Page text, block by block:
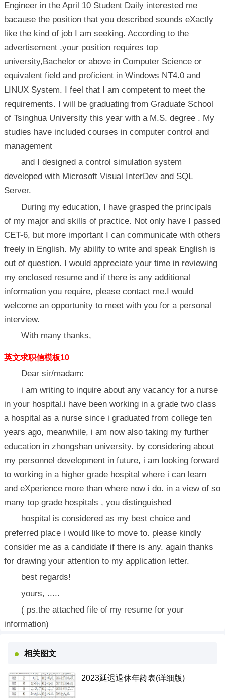
Engineer in the April 10 Student Daily interested me
bacause the position that you described sounds eXactly
like the kind of job I am seeking. According to the
advertisement ,your position requires top
university,Bachelor or above in Computer Science or
equivalent field and proficient in Windows NT4.0 and
LINUX System. I feel that I am competent to meet the
requirements. I will be graduating from Graduate School
of Tsinghua University this year with a M.S. degree . My
studies have included courses in computer control and
management
and I designed a control simulation system
developed with Microsoft Visual InterDev and SQL
Server.
During my education, I have grasped the principals
of my major and skills of practice. Not only have I passed
CET-6, but more important I can communicate with others
freely in English. My ability to write and speak English is
out of question. I would appreciate your time in reviewing
my enclosed resume and if there is any additional
information you require, please contact me.I would
welcome an opportunity to meet with you for a personal
interview.
With many thanks,
英文求职信模板10
Dear sir/madam:
i am writing to inquire about any vacancy for a nurse
in your hospital.i have been working in a grade two class
a hospital as a nurse since i graduated from college ten
years ago, meanwhile, i am now also taking my further
education in zhongshan university. by considering about
my personnel development in future, i am looking forward
to working in a higher grade hospital where i can learn
and eXperience more than where now i do. in a view of so
many top grade hospitals , you distinguished
hospital is considered as my best choice and
preferred place i would like to move to. please kindly
consider me as a candidate if there is any. again thanks
for drawing your attention to my application letter.
best regards!
yours, .....
( ps.the attached file of my resume for your
information)
相关图文
2023延迟退休年龄表(详细版)